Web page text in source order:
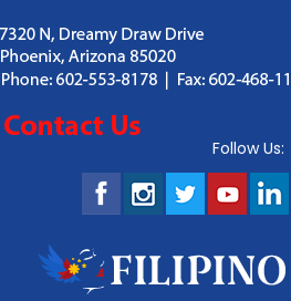
Follow Us: